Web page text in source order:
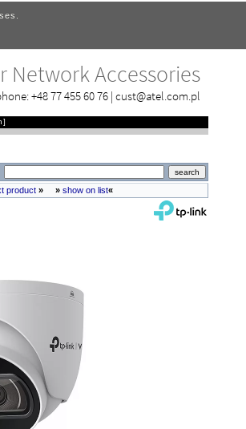
Network Accessories
+48 77 455 60 76 | cust@atel.com.pl
]
product» » show on list«